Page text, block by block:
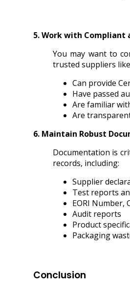
5. Work with Compliant
You may want to
trusted suppliers
Can provide
Have passed
Are familiar
Are
6. Maintain Robust
Documentation is
records, including:
Supplier
Test reports
EORI Number,
Audit reports
Product
Packaging
Conclusion